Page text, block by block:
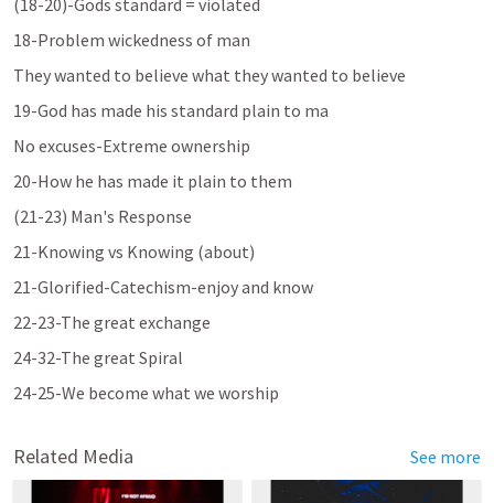
(18-20)-Gods standard = violated
18-Problem wickedness of man
They wanted to believe what they wanted to believe
19-God has made his standard plain to ma
No excuses-Extreme ownership
20-How he has made it plain to them
(21-23) Man's Response
21-Knowing vs Knowing (about)
21-Glorified-Catechism-enjoy and know
22-23-The great exchange
24-32-The great Spiral
24-25-We become what we worship
Related Media See more